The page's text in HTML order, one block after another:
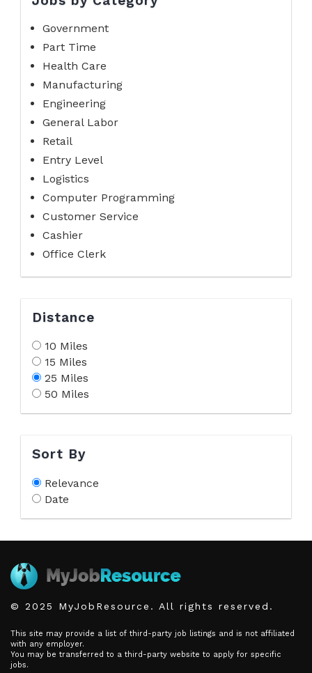
Government
Part Time
Health Care
Manufacturing
Engineering
General Labor
Retail
Entry Level
Logistics
Computer Programming
Customer Service
Cashier
Office Clerk
Distance
10 Miles
15 Miles
25 Miles
50 Miles
Sort By
Relevance
Date
© 2025 MyJobResource. All rights reserved.
This site may provide a list of third-party job listings and is not affiliated
with any employer.
You may be transferred to a third-party website to apply for specific
jobs.